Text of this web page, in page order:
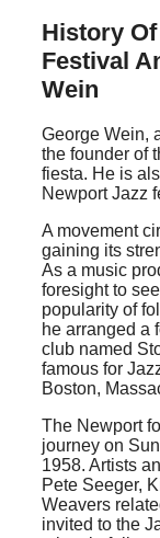
History
Festival
Wein
George Wein,
the founder of
fiesta. He is
Newport Jazz
A movement
gaining its
As a music
foresight to
popularity of
he arranged a
club named
famous for
Boston,
The Newport
journey on
1958. Artists
Pete Seeger,
Weavers
invited to the